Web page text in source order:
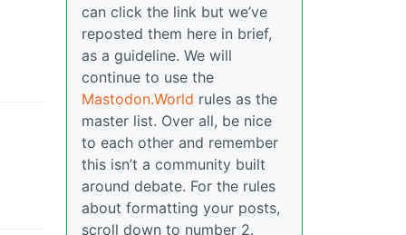
can click the link but we’ve
reposted them here in brief,
as a guideline. We will
continue to use the
Mastodon.World rules as the
master list. Over all, be nice
to each other and remember
this isn’t a community built
around debate. For the rules
about formatting your posts,
scroll down to number 2.